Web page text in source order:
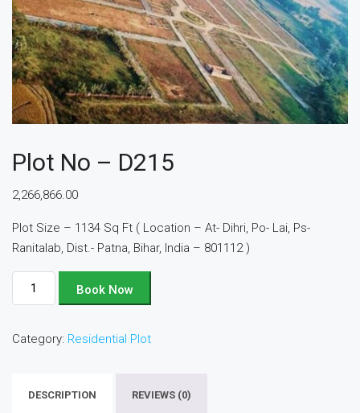
Plot No – D215
2,266,866.00
Plot Size – 1134 Sq Ft ( Location – At- Dihri, Po- Lai, Ps-
Ranitalab, Dist.- Patna, Bihar, India – 801112 )
Plot
No
D215
Book Now
Category: Residential Plot
DESCRIPTION REVIEWS (0)